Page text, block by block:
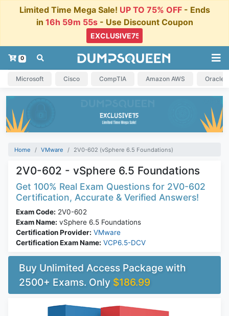
Limited Time Mega Sale! UP TO 75% OFF- Ends
in 16h 59m 54s - Use Discount Coupon
0
Microsoft Cisco CompTIA Amazon AWS Oracle
Home VMware 2V0-602 (vSphere 6.5 Foundations)
2V0-602 - vSphere 6.5 Foundations
Get 100% Real Exam Questions for 2V0-602
Certification, Accurate & Verified Answers!
Exam Code: 2V0-602
Exam Name: vSphere 6.5 Foundations
Certification Provider: VMware
Certification Exam Name: VCP6.5-DCV
Buy Unlimited Access Package with
2500+ Exams. Only $186.99